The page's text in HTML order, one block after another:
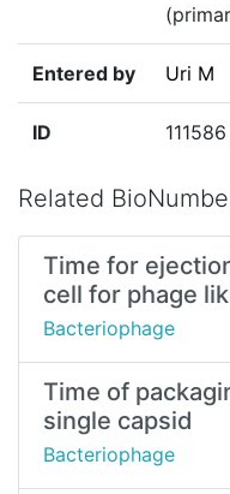
Entered by Uri M
ID 111586
Related
Time for
cell for phage
Bacteriophage
Time of
single capsid
Bacteriophage